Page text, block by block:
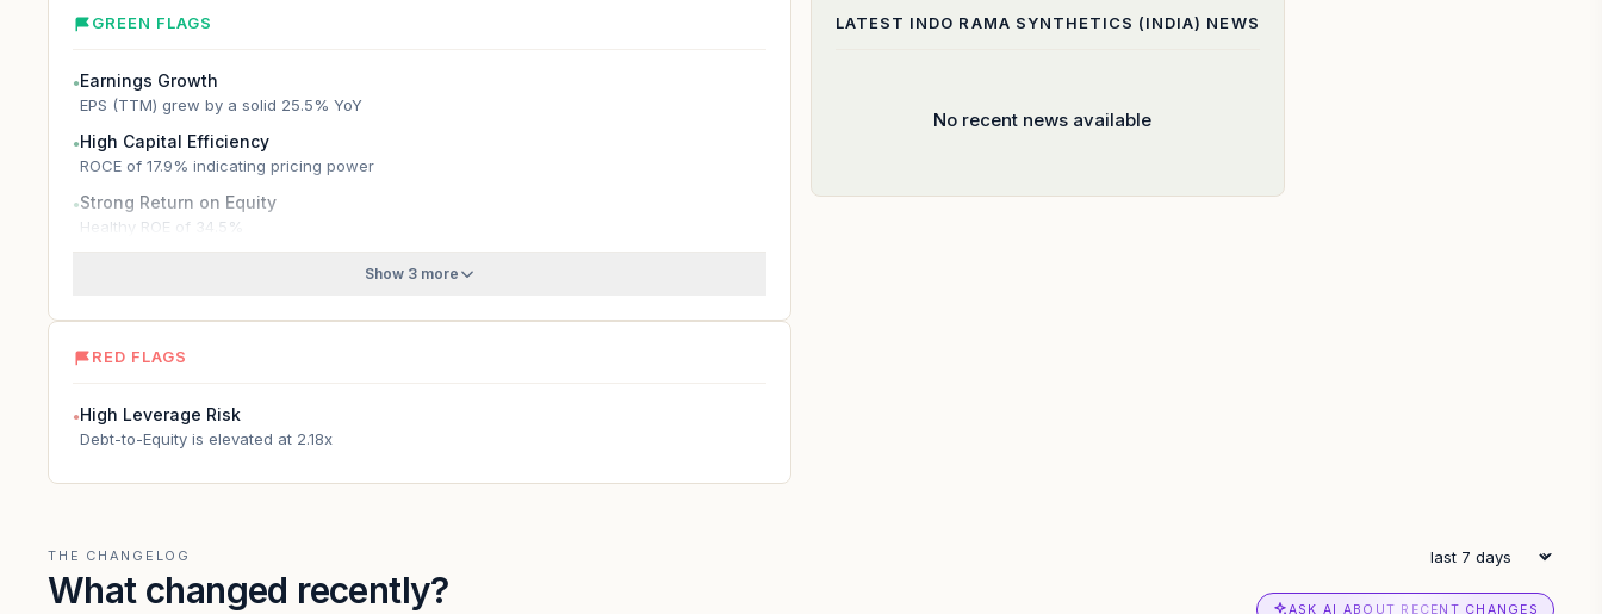
GREEN FLAGS
●Earnings Growth
EPS (TTM) grew by a solid 25.5% YoY
●High Capital Efficiency
ROCE of 17.9% indicating pricing power
●Strong Return on Equity
Healthy ROE of 34.5%
Show 3 more
RED FLAGS
●High Leverage Risk
Debt-to-Equity is elevated at 2.18x
LATEST INDO RAMA SYNTHETICS (INDIA) NEWS
No recent news available
THE CHANGELOG
What changed recently? ASK AI ABOUT RECENT CHANGES